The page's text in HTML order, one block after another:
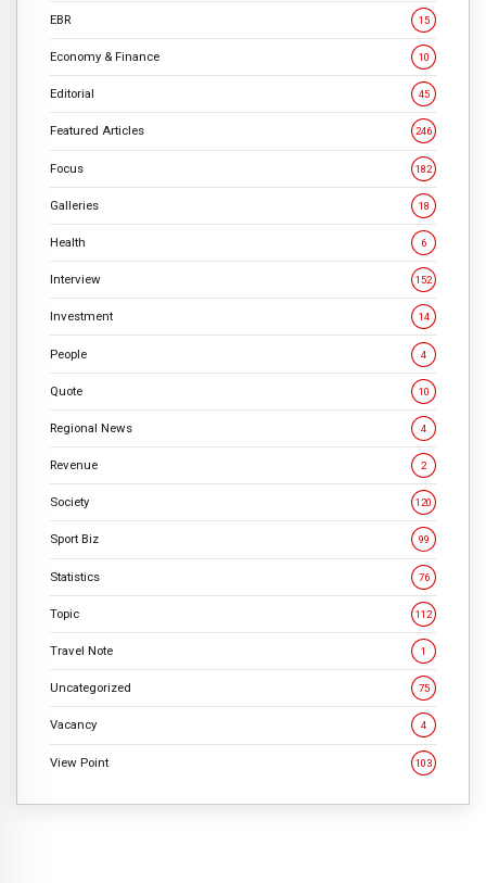
EBR 15
Economy & Finance 10
Editorial 45
Featured Articles 246
Focus 182
Galleries 18
Health 6
Interview 152
Investment 14
People 4
Quote 10
Regional News 4
Revenue 2
Society 120
Sport Biz 99
Statistics 76
Topic 112
Travel Note 1
Uncategorized 75
Vacancy 4
View Point 103